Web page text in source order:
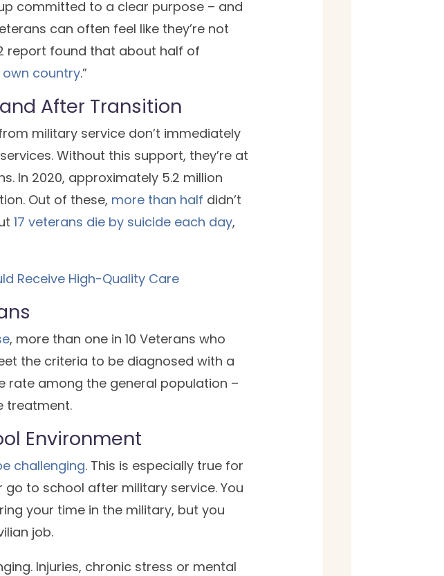
committed to a clear purpose – and
can often feel like they’re not
report found that about half of
own country.”
After Transition
military service don’t immediately
Without this support, they’re at
In 2020, approximately 5.2 million
Out of these, more than half didn’t
17 veterans die by suicide each day,
Receive High-Quality Care
, more than one in 10 Veterans who
the criteria to be diagnosed with a
rate among the general population –
treatment.
Environment
challenging. This is especially true for
to school after military service. You
your time in the military, but you
job.
Injuries, chronic stress or mental